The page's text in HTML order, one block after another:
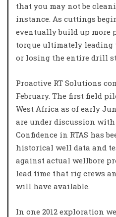
that you may not be
instance. As cuttings
eventually build up more
torque ultimately
or losing the entire drill
Proactive RT Solutions
February. The first field
West Africa as of early
are under discussion
Confidence in RTAS has
historical well data and
against actual wellbore
lead time that rig crews
will have available.
In one 2012 exploration